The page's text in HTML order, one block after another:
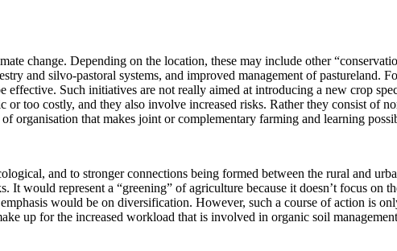
change. Depending on the location, these may include other
and silvo-pastoral systems, and improved management of pastureland.
effective. Such initiatives are not really aimed at introducing a new crop
too costly, and they also involve increased risks. Rather they consist of
organisation that makes joint or complementary farming and learning
and to stronger connections being formed between the rural and
would represent a “greening” of agriculture because it doesn’t focus on
would be on diversification. However, such a course of action is
up for the increased workload that is involved in organic soil